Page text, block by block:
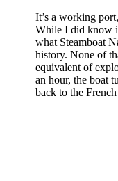
It’s a working
While I did know
what Steamboat
history. None of
equivalent of
an hour, the boat
back to the